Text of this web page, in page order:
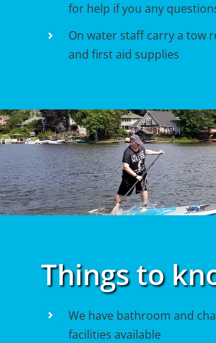
for help if you any
On water staff carry a tow
and first aid supplies
Things to
We have bathroom and
facilities available